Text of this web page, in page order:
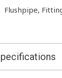
Flushpipe,